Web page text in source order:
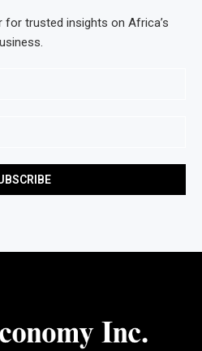
trusted insights on Africa’s